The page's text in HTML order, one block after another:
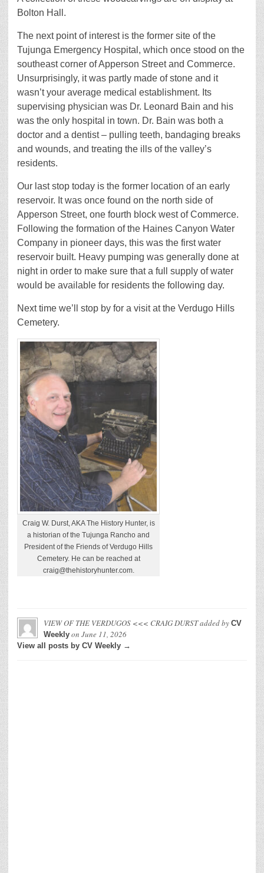
Bolton Hall.
The next point of interest is the former site of the
Tujunga Emergency Hospital, which once stood on the
southeast corner of Apperson Street and Commerce.
Unsurprisingly, it was partly made of stone and it
wasn’t your average medical establishment. Its
supervising physician was Dr. Leonard Bain and his
was the only hospital in town. Dr. Bain was both a
doctor and a dentist – pulling teeth, bandaging breaks
and wounds, and treating the ills of the valley’s
residents.
Our last stop today is the former location of an early
reservoir. It was once found on the north side of
Apperson Street, one fourth block west of Commerce.
Following the formation of the Haines Canyon Water
Company in pioneer days, this was the first water
reservoir built. Heavy pumping was generally done at
night in order to make sure that a full supply of water
would be available for residents the following day.
Next time we’ll stop by for a visit at the Verdugo Hills
Cemetery.
Craig W. Durst, AKA The History Hunter, is
a historian of the Tujunga Rancho and
President of the Friends of Verdugo Hills
Cemetery. He can be reached at
craig@thehistoryhunter.com.
VIEW OF THE VERDUGOS <<< CRAIG DURSTadded by CV
Weekly on June 11, 2026
View all posts by CV Weekly →